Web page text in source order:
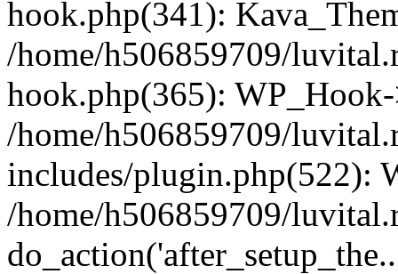
hook.php(341):
/home/h506859709/
hook.php(365):
/home/h506859709/
includes/plugin.php(522):
/home/h506859709/